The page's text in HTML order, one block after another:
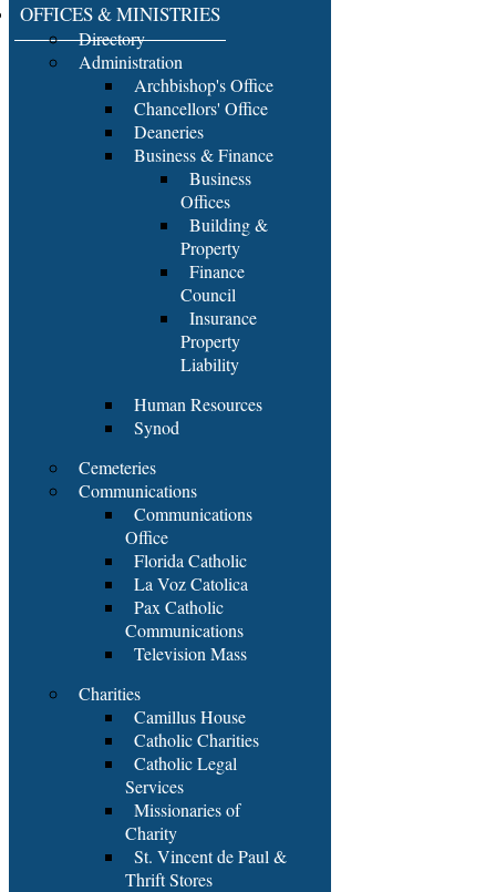
OFFICES & MINISTRIES
Directory
Administration
Archbishop's Office
Chancellors' Office
Deaneries
Business & Finance
Business
Offices
Building &
Property
Finance
Council
Insurance
Property
Liability
Human Resources
Synod
Cemeteries
Communications
Communications
Office
Florida Catholic
La Voz Catolica
Pax Catholic
Communications
Television Mass
Charities
Camillus House
Catholic Charities
Catholic Legal
Services
Missionaries of
Charity
St. Vincent de Paul &
Thrift Stores